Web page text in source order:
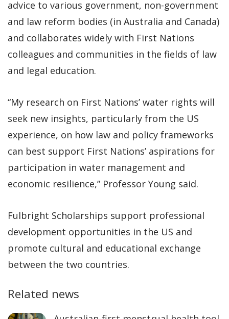
advice to various government, non-government
and law reform bodies (in Australia and Canada)
and collaborates widely with First Nations
colleagues and communities in the fields of law
and legal education.
“My research on First Nations’ water rights will
seek new insights, particularly from the US
experience, on how law and policy frameworks
can best support First Nations’ aspirations for
participation in water management and
economic resilience,” Professor Young said.
Fulbright Scholarships support professional
development opportunities in the US and
promote cultural and educational exchange
between the two countries.
Related news